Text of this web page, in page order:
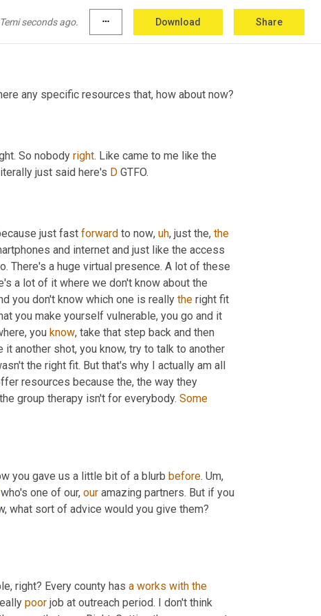
seconds ago. more_horiz Download Share
. Right. And then that
get me upset.
any specific resources that, how about now?
So nobody right. Like came to me like the
just said here's D GTFO.
just fast forward to now, uh, just the, the
and internet and just like the access
There's a huge virtual presence. A lot of these
a lot of it where we don't know about the
you don't know which one is really the right fit
you make yourself vulnerable, you go and it
you know, take that step back and then
another shot, you know, try to talk to another
the right fit. But that's why I actually am all
resources because the, the way they
group therapy isn't for everybody. Some
you gave us a little bit of a blurb before. Um,
who's one of our, our amazing partners. But if you
what sort of advice would you give them?
right? Every county has a works with the
poor job at outreach period. I don't think